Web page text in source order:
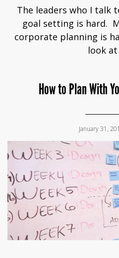
The leaders who I talk
goal setting is hard.
corporate planning is
look
How to Plan With
January 31,